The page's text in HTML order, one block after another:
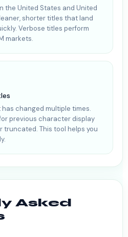
the United States and United
shorter titles that land
Verbose titles perform
markets.
has changed multiple times.
previous character display
truncated. This tool helps you
Asked